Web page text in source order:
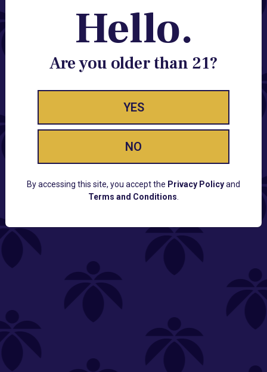
Lume FAQ
COMPANY
Hello.
Are you older than 21?
YES
NO
By accessing this site, you accept the Privacy Policyand
Terms and Conditions